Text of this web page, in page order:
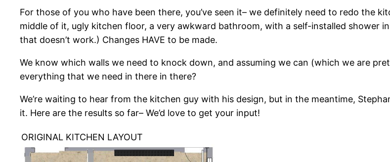
For those of you who have been there, you’ve seen it– we definitely need to redo the
middle of it, ugly kitchen floor, a very awkward bathroom, with a self-installed shower
that doesn’t work.) Changes HAVE to be made.
We know which walls we need to knock down, and assuming we can (which we are
everything that we need in there in there?
We’re waiting to hear from the kitchen guy with his design, but in the meantime,
it. Here are the results so far– We’d love to get your input!
ORIGINAL KITCHEN LAYOUT